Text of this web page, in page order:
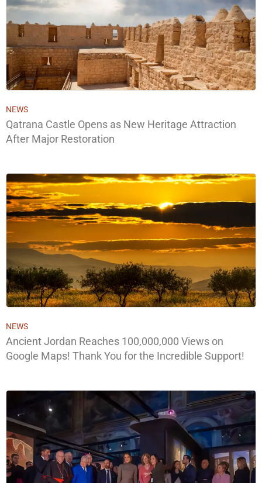
NEWS
Qatrana Castle Opens as New Heritage Attraction
After Major Restoration
NEWS
Ancient Jordan Reaches 100,000,000 Views on
Google Maps! Thank You for the Incredible Support!